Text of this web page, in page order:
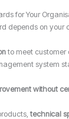
for Your
depends on your
to meet customer
system
without
technical